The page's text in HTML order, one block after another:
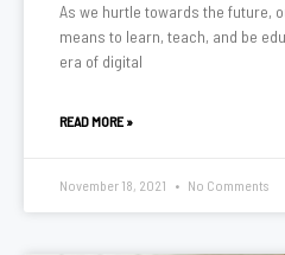
As we hurtle towards the future,
means to learn, teach, and be
era of digital
READ MORE »
November 18, 2021 No Comments